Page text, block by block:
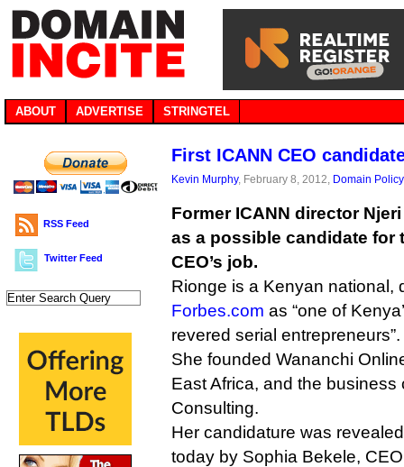
ABOUT ADVERTISE STRINGTEL
RSS Feed
Twitter Feed
First ICANN CEO
Kevin Murphy, February 8, 2012, Domain Policy
Former ICANN director
as a possible candidate for
CEO’s job.
Rionge is a Kenyan national,
Forbes.com as “one of
revered serial entrepreneurs”.
She founded Wananchi
East Africa, and the
Consulting.
Her candidature was
today by Sophia Bekele,